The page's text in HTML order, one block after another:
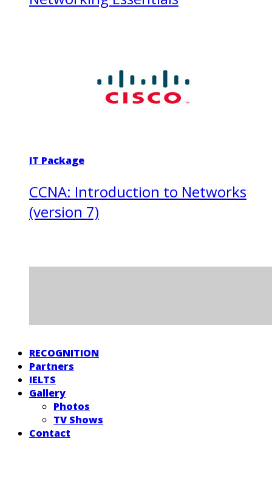
IT Package
CCNA: Introduction to Networks
(version 7)
RECOGNITION
Partners
IELTS
Gallery
Photos
TV Shows
Contact